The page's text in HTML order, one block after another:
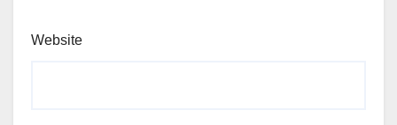
Website